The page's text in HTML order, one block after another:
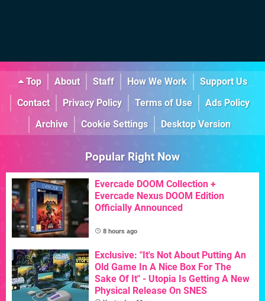
Top About Staff How We Work
Support Us
Contact
Privacy Policy Terms of Use
Ads Policy
Archive
Cookie Settings Desktop Version
Popular Right Now
Evercade DOOM Collection +
Evercade Nexus DOOM Edition
Officially Announced
8 hours ago
Exclusive: "It's Not About Putting An
Old Game In A Nice Box For The
Sake Of It" - Utopia Is Getting A New
Physical Release On SNES